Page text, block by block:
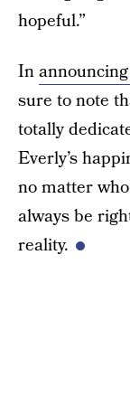
hopeful.”
In
sure to note
totally
Everly’s
no matter
always be
reality.